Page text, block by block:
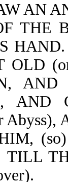
AN
THE
OLD
TILL